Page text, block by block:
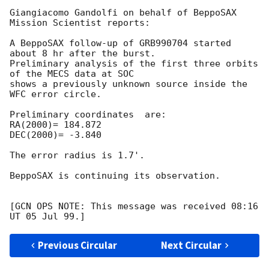
Giangiacomo Gandolfi on behalf of BeppoSAX
Mission Scientist reports:
A BeppoSAX follow-up of GRB990704 started
about 8 hr after the burst.
Preliminary analysis of the first three orbits
of the MECS data at SOC
shows a previously unknown source inside the
WFC error circle.
Preliminary coordinates  are:
RA(2000)= 184.872
DEC(2000)= -3.840
The error radius is 1.7'.
BeppoSAX is continuing its observation.
[GCN OPS NOTE: This message was received 08:16
Previous Circular Next Circular